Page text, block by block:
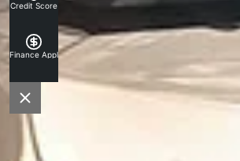
Credit Score
Finance Application